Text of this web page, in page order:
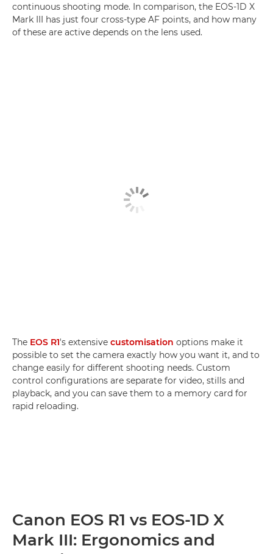
continuous shooting mode. In comparison, the EOS-1D X
Mark III has just four cross-type AF points, and how many
of these are active depends on the lens used.
The EOS R1's extensive customisation options make it
possible to set the camera exactly how you want it, and to
change easily for different shooting needs. Custom
control configurations are separate for video, stills and
playback, and you can save them to a memory card for
rapid reloading.
Canon EOS R1 vs EOS-1D X
Mark III: Ergonomics and